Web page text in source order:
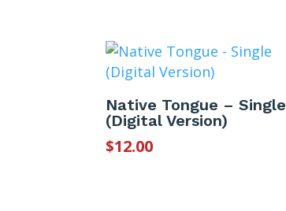
Native Tongue – Single
(Digital Version)
$12.00